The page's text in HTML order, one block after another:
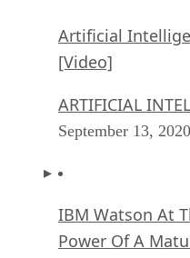
Artificial
[Video]
ARTIFICIAL
September 13, 2020
IBM Watson At
Power Of A